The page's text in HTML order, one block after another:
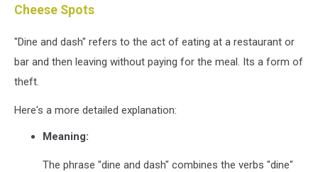
Cheese Spots
"Dine and dash" refers to the act of eating at a restaurant or
bar and then leaving without paying for the meal. Its a form of
theft.
Here's a more detailed explanation:
Meaning:
The phrase "dine and dash" combines the verbs "dine"